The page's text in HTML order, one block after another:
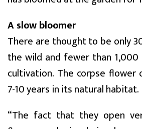
A slow bloomer
There are thought to be only
the wild and fewer than
cultivation. The corpse flower
7-10 years in its natural habitat.
“The fact that they open